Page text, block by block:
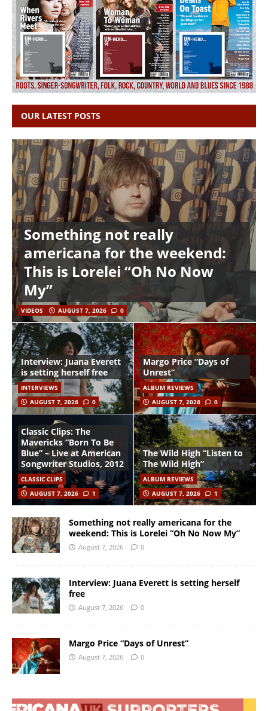
OUR LATEST POSTS
Something not really
americana for the weekend:
This is Lorelei “Oh No Now
My”
VIDEOS AUGUST 7, 2026 0
Interview: Juana Everett
is setting herself free
INTERVIEWS
AUGUST 7, 2026
0
Margo Price “Days of
Unrest”
ALBUM REVIEWS
AUGUST 7, 2026
0
Classic Clips: The
Mavericks “Born To Be
Blue” – Live at American
Songwriter Studios, 2012
CLASSIC CLIPS
AUGUST 7, 2026
1
The Wild High “Listen to
The Wild High”
ALBUM REVIEWS
AUGUST 7, 2026
1
Something not really americana for the
weekend: This is Lorelei “Oh No Now My”
August 7, 2026 0
Interview: Juana Everett is setting herself
free
August 7, 2026 0
Margo Price “Days of Unrest”
August 7, 2026 0